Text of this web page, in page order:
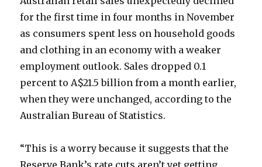
for the first time in four months in November
as consumers spent less on household goods
and clothing in an economy with a weaker
employment outlook. Sales dropped 0.1
percent to A$21.5 billion from a month earlier,
when they were unchanged, according to the
Australian Bureau of Statistics.
“This is a worry because it suggests that the